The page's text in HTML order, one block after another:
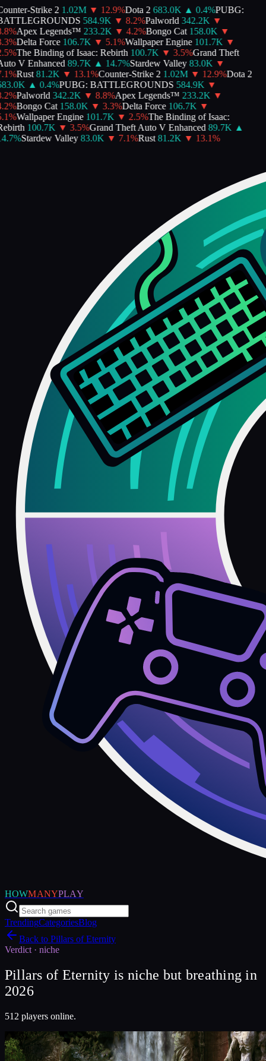
Strike 2 1.02M ▼ 12.9%Dota 2 683.0K ▲ 0.4%PUBG:
584.9K ▼ 8.2%Palworld 342.2K ▼
%Apex Legends™ 233.2K ▼ 4.2%Bongo Cat 158.0K ▼
%Delta Force 106.7K ▼ 5.1%Wallpaper Engine 101.7K ▼
%The Binding of Isaac: Rebirth 100.7K ▼ 3.5%Grand Theft
V Enhanced 89.7K ▲ 14.7%Stardew Valley 83.0K ▼
%Rust 81.2K ▼ 13.1%Counter-Strike 2 1.02M ▼ 12.9%Dota 2
▲ 0.4%PUBG: BATTLEGROUNDS 584.9K ▼
%Palworld 342.2K ▼ 8.8%Apex Legends™ 233.2K ▼
%Bongo Cat 158.0K ▼ 3.3%Delta Force 106.7K ▼
%Wallpaper Engine 101.7K ▼ 2.5%The Binding of Isaac:
100.7K ▼ 3.5%Grand Theft Auto V Enhanced 89.7K ▲
%Stardew Valley 83.0K ▼ 7.1%Rust 81.2K ▼ 13.1%
HOWMANYPLAY
TrendingCategoriesBlog
Back to Pillars of Eternity
Verdict · niche
Pillars of Eternity is niche but breathing in
2026
512 players online.